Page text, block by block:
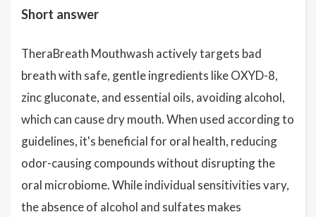
Short answer
TheraBreath Mouthwash actively targets bad
breath with safe, gentle ingredients like OXYD-8,
zinc gluconate, and essential oils, avoiding alcohol,
which can cause dry mouth. When used according to
guidelines, it's beneficial for oral health, reducing
odor-causing compounds without disrupting the
oral microbiome. While individual sensitivities vary,
the absence of alcohol and sulfates makes